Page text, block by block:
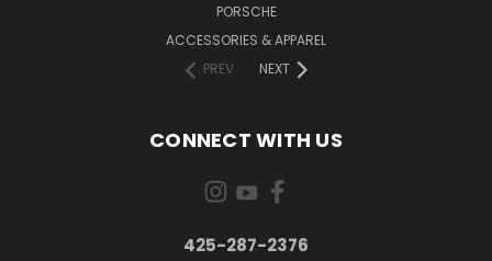
PORSCHE
ACCESSORIES & APPAREL
PREV
NEXT
CONNECT WITH US
425-287-2376